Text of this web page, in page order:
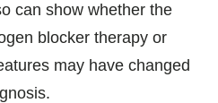
can show whether the
blocker therapy or
may have changed